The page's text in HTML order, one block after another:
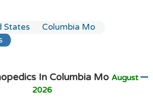
States
Columbia Mo
In Columbia Mo August
2026